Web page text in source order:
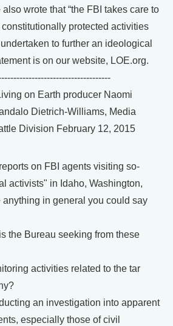
wrote that “the FBI takes care to
protected activities
to further an ideological
is on our website, LOE.org.
on Earth producer Naomi
Dietrich-Williams, Media
Division February 12, 2015
on FBI agents visiting so-
activists" in Idaho, Washington,
anything in general you could say
the Bureau seeking from these
activities related to the tar
an investigation into apparent
especially those of civil